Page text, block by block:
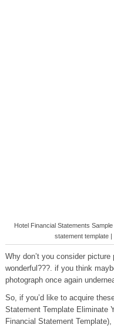
Hotel Financial Statements
statement template
Why don’t you consider
wonderful???. if you think
photograph once again
So, if you’d like to acquire
Statement Template Eliminate
Financial Statement